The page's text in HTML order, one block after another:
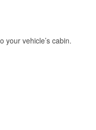
your vehicle’s cabin.